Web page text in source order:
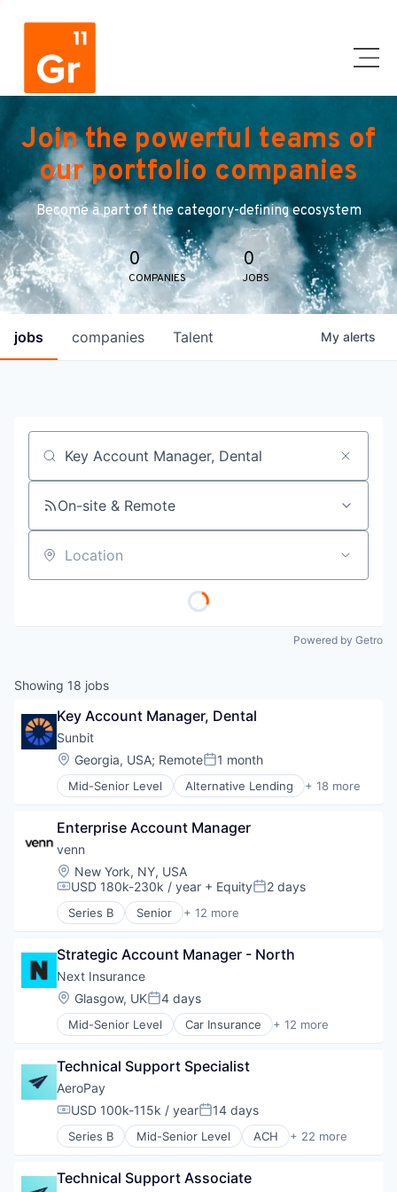
Join the powerful teams of
our portfolio companies
Become a part of the category-defining ecosystem
0
COMPANIES
0
JOBS
jobs companies Talent My alerts
Job title, company or keyword
On-site & Remote
Location
Powered by Getro
Showing 18 jobs
Key Account Manager, Dental
Sunbit
Location:
Georgia, USA; RemotePosted:
1 month
Mid-Senior Level Alternative Lending + 18 more
Application Software
Commerce and Shopping
Credit Card
Dentistry
E-Commerce
Embedded Finance
Finance
Financial Software
Fintech
Healthcare
Law Govt And Politics
Other Financial Services
Payments
Platform
Retail
Technology
Enterprise Account Manager
venn
Location:
New York, NY, USA
Compensation:
USD 180k-230k / year + EquityPosted:
2 days
Series B Senior + 12 more
Application Software
Internet
Internet Services
Other Services (B2C Non-Financial)
Platform
PropTech
Real Estate Services (B2C)
Software
Software Development
Technology
Strategic Account Manager - North
Next Insurance
Location:
Glasgow, UKPosted:
4 days
Mid-Senior Level Car Insurance + 12 more
Commercial Insurance
Entrepreneurs
Finance
Financial Services
Insurance
Insuretech
Other Insurance
Technical Support Specialist
AeroPay
Compensation:
USD 100k-115k / yearPosted:
14 days
Series B Mid-Senior Level ACH + 22 more
Application Software
Business And Industrial
Technical Support Associate